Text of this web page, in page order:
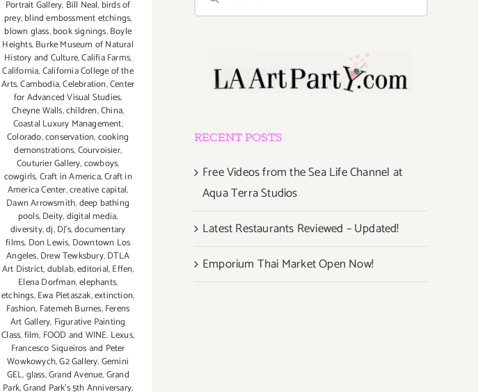
Portrait Gallery, Bill Neal, birds of
prey,blind embossment etchings,
blown glass,book signings,Boyle
Heights,Burke Museum of Natural
History and Culture,Califia Farms,
California,California College of the
Arts,Cambodia,Celebration,Center
for Advanced Visual Studies,
Cheyne Walls,children,China,
Coastal Luxury Management,
Colorado,conservation,cooking
demonstrations,Courvoisier,
Couturier Gallery,cowboys,
cowgirls,Craft in America,Craft in
America Center,creative capital,
Dawn Arrowsmith,deep bathing
pools,Deity,digital media,
diversity,dj,DJ's,documentary
films, Don Lewis, Downtown Los
Angeles,Drew Tewksbury,DTLA
Art District,dublab,editorial,Effen,
Elena Dorfman,elephants,
etchings,Ewa Pietaszak,extinction,
Fashion, Fatemeh Burnes,Ferens
Art Gallery, Figurative Painting
Class,film, FOOD and WINE. Lexus,
Francesco Siqueiros and Peter
Wowkowych,G2 Gallery,Gemini
GEL,glass,Grand Avenue,Grand
Park,Grand Park's 5th Anniversary,
RECENT POSTS
Free Videos from the Sea Life Channel at
Aqua Terra Studios
Latest Restaurants Reviewed – Updated!
Emporium Thai Market Open Now!